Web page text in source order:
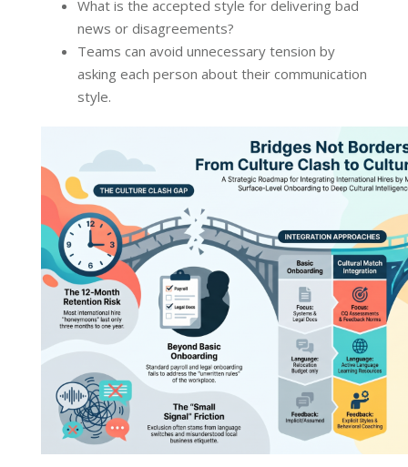
What is the accepted style for delivering bad
news or disagreements?
Teams can avoid unnecessary tension by
asking each person about their communication
style.